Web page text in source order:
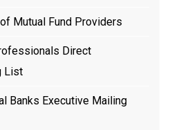
Mutual Fund Providers
Direct
List
Banks Executive Mailing